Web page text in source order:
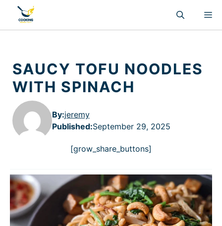
content
SAUCY TOFU NOODLES
WITH SPINACH
By:jeremy
Published:September 29, 2025
[grow_share_buttons]